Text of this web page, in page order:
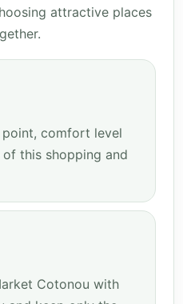
attractive places
comfort level
this shopping and
Cotonou with